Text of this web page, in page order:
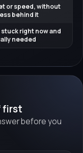
or speed, without
behind it
right now and
needed
first
before you